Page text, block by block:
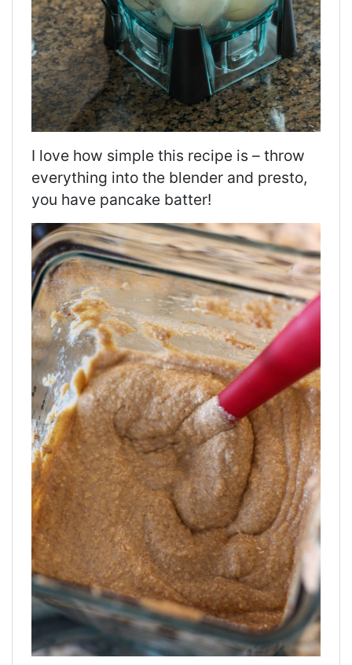
I love how simple this recipe is – throw
everything into the blender and presto,
you have pancake batter!